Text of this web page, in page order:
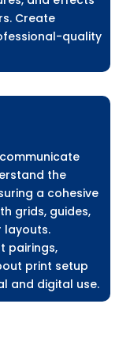
Create
quality
the
a cohesive
grids, guides,
layouts.
pairings,
print setup
and digital use.